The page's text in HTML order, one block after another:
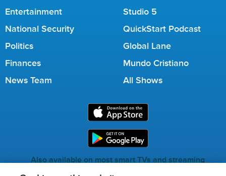
Entertainment
National Security
Politics
Finances
News Team
Studio 5
QuickStart Podcast
Global Lane
Mundo Cristiano
All Shows
Also available on most smart TVs and streaming